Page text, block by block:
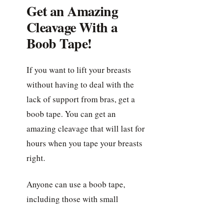
Get an Amazing
Cleavage With a
Boob Tape!
If you want to lift your breasts
without having to deal with the
lack of support from bras, get a
boob tape. You can get an
amazing cleavage that will last for
hours when you tape your breasts
right.
Anyone can use a boob tape,
including those with small